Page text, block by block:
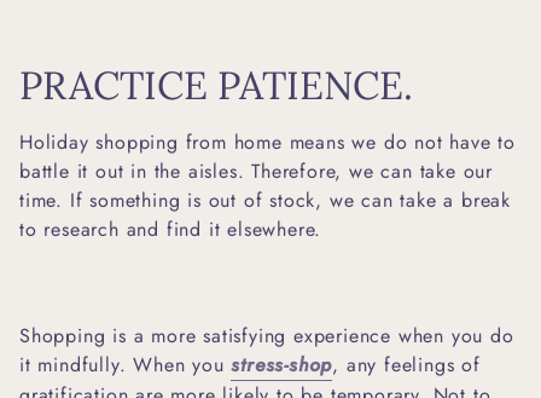
PRACTICE PATIENCE.
Holiday shopping from home means we do not have to
battle it out in the aisles. Therefore, we can take our
time. If something is out of stock, we can take a break
to research and find it elsewhere.
Shopping is a more satisfying experience when you do
it mindfully. When youstress-shop, any feelings of